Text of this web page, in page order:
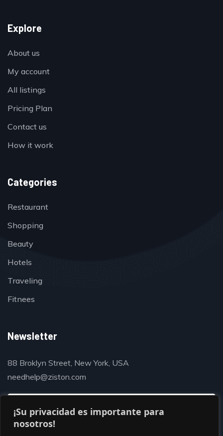
¡Su privacidad es importante para
nosotros!
Explore
About us
My account
All listings
Pricing Plan
Contact us
How it work
Categories
Restaurant
Shopping
Beauty
Hotels
Traveling
Fitnees
Newsletter
88 Broklyn Street, New York, USA
needhelp@ziston.com